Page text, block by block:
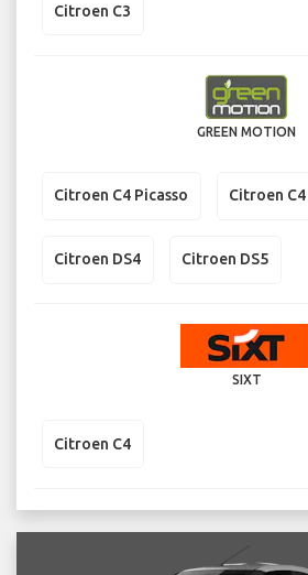
Citroen C3
GREEN MOTION
Citroen C4 Picasso Citroen
Citroen DS4 Citroen DS5
SIXT
Citroen C4